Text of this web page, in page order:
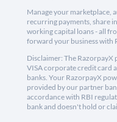
Manage your marketplace,
recurring payments, share
working capital loans - all
forward your business with
Disclaimer: The
VISA corporate credit card
banks. Your RazorpayX
provided by our partner
accordance with RBI
bank and doesn't hold or